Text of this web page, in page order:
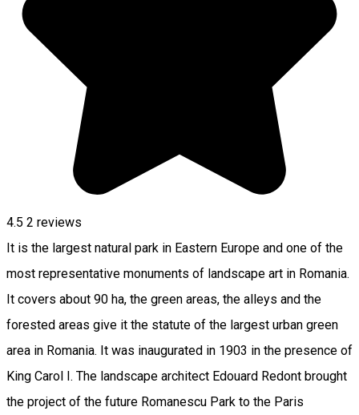
4.5 2 reviews
It is the largest natural park in Eastern Europe and one of the
most representative monuments of landscape art in Romania.
It covers about 90 ha, the green areas, the alleys and the
forested areas give it the statute of the largest urban green
area in Romania. It was inaugurated in 1903 in the presence of
King Carol I. The landscape architect Edouard Redont brought
the project of the future Romanescu Park to the Paris